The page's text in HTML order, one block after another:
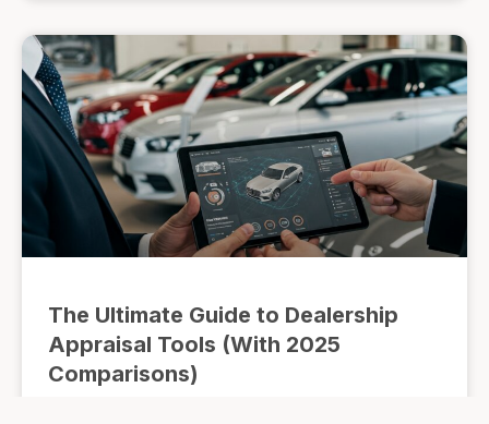
The Ultimate Guide to Dealership
Appraisal Tools (With 2025
Comparisons)